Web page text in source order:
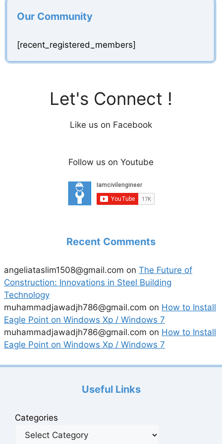
Our Community
[recent_registered_members]
Let's Connect !
Like us on Facebook
Follow us on Youtube
Recent Comments
angeliataslim1508@gmail.com on The Future of
Construction: Innovations in Steel Building
Technology
muhammadjawadjh786@gmail.com on How to Install
Eagle Point on Windows Xp / Windows 7
muhammadjawadjh786@gmail.com on How to Install
Eagle Point on Windows Xp / Windows 7
Useful Links
Categories